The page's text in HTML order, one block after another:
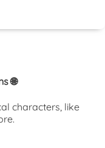
🌐
characters, like